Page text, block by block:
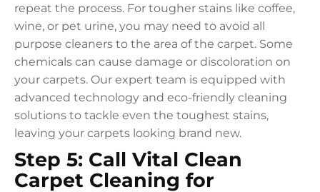
repeat the process. For tougher stains like coffee,
wine, or pet urine, you may need to avoid all
purpose cleaners to the area of the carpet. Some
chemicals can cause damage or discoloration on
your carpets. Our expert team is equipped with
advanced technology and eco-friendly cleaning
solutions to tackle even the toughest stains,
leaving your carpets looking brand new.
Step 5: Call Vital Clean
Carpet Cleaning for